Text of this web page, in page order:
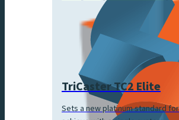
TriCaster TC2 Elite
Sets a new platinum standard